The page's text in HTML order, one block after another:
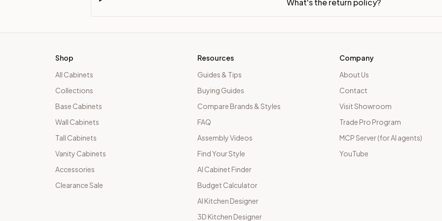
What's the return policy?
Shop
All Cabinets
Collections
Base Cabinets
Wall Cabinets
Tall Cabinets
Vanity Cabinets
Accessories
Clearance Sale
Resources
Guides & Tips
Buying Guides
Compare Brands & Styles
FAQ
Assembly Videos
Find Your Style
AI Cabinet Finder
Budget Calculator
AI Kitchen Designer
3D Kitchen Designer
Company
About Us
Contact
Visit Showroom
Trade Pro Program
MCP Server (for AI agents)
YouTube